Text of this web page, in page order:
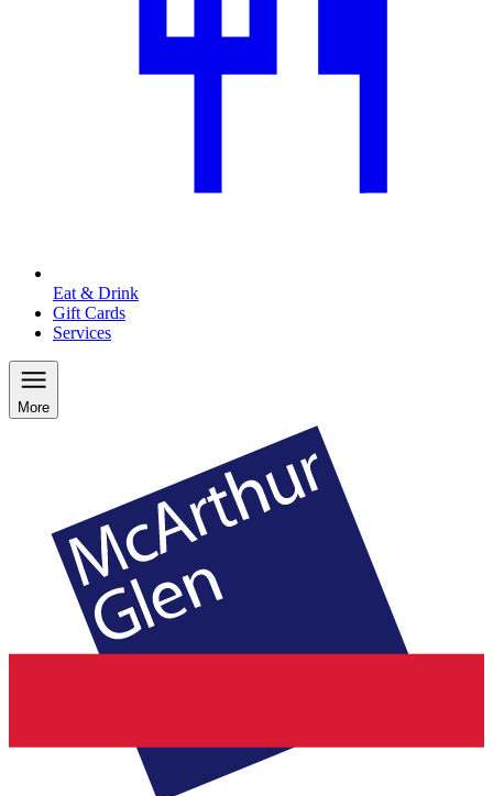
Eat & Drink
Gift Cards
Services
More